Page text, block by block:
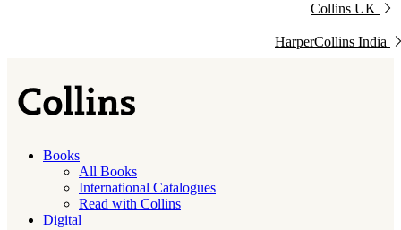
Collins UK
HarperCollins India
Books
All Books
International Catalogues
Read with Collins
Digital